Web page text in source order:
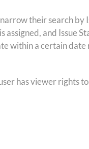
their search by
assigned, and Issue
within a certain
has viewer rights